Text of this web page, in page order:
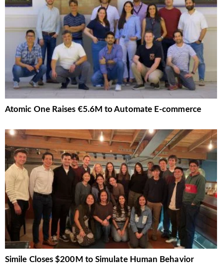
Atomic One Raises €5.6M to Automate E-commerce
Simile Closes $200M to Simulate Human Behavior